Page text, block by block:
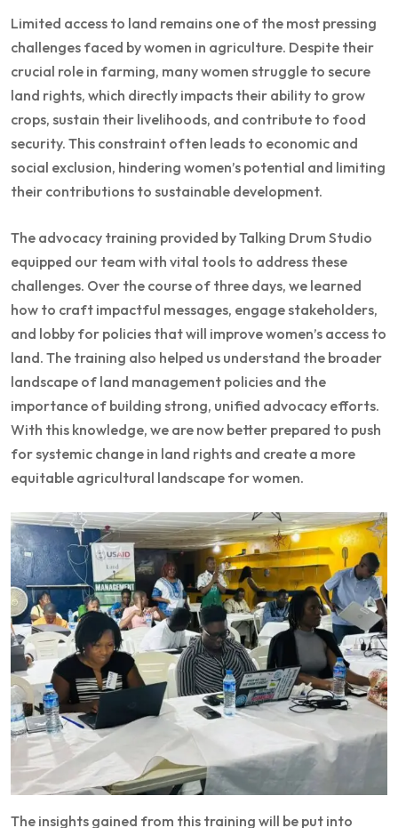
Limited access to land remains one of the most pressing
challenges faced by women in agriculture. Despite their
crucial role in farming, many women struggle to secure
land rights, which directly impacts their ability to grow
crops, sustain their livelihoods, and contribute to food
security. This constraint often leads to economic and
social exclusion, hindering women’s potential and limiting
their contributions to sustainable development.
The advocacy training provided by Talking Drum Studio
equipped our team with vital tools to address these
challenges. Over the course of three days, we learned
how to craft impactful messages, engage stakeholders,
and lobby for policies that will improve women’s access to
land. The training also helped us understand the broader
landscape of land management policies and the
importance of building strong, unified advocacy efforts.
With this knowledge, we are now better prepared to push
for systemic change in land rights and create a more
equitable agricultural landscape for women.
The insights gained from this training will be put into